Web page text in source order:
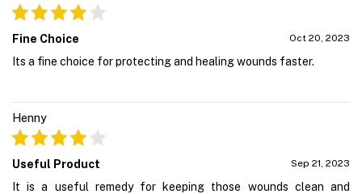
Fine Choice Oct 20, 2023
Its a fine choice for protecting and healing wounds faster.
Henny
Useful Product Sep 21, 2023
It is a useful remedy for keeping those wounds clean and